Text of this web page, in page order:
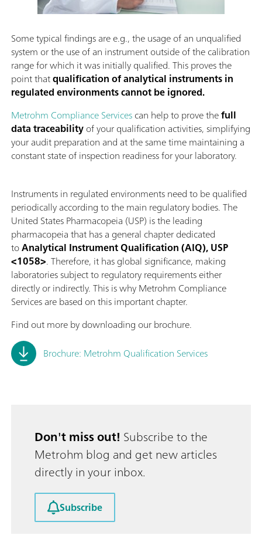
Some typical findings are e.g., the usage of an unqualified
system or the use of an instrument outside of the calibration
range for which it was initially qualified. This proves the
point thatqualification of analytical instruments in
regulated environments cannot be ignored.
Metrohm Compliance Servicescan help to prove thefull
data traceabilityof your qualification activities, simplifying
your audit preparation and at the same time maintaining a
constant state of inspection readiness for your laboratory.
Instruments in regulated environments need to be qualified
periodically according to the main regulatory bodies. The
United States Pharmacopeia (USP) is the leading
pharmacopeia that has a general chapter dedicated
toAnalytical Instrument Qualification (AIQ), USP
<1058>. Therefore, it has global significance, making
laboratories subject to regulatory requirements either
directly or indirectly. This is why Metrohm Compliance
Services are based on this important chapter.
Find out more by downloading our brochure.
Brochure: Metrohm Qualification Services
Don't miss out! Subscribe to the
Metrohm blog and get new articles
directly in your inbox.
Subscribe